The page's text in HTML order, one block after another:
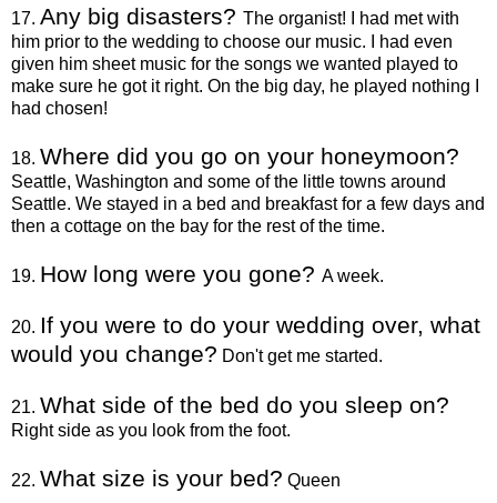
17. Any big disasters? The organist! I had met with
him prior to the wedding to choose our music. I had even
given him sheet music for the songs we wanted played to
make sure he got it right. On the big day, he played nothing I
had chosen!
18. Where did you go on your honeymoon?
Seattle, Washington and some of the little towns around
Seattle. We stayed in a bed and breakfast for a few days and
then a cottage on the bay for the rest of the time.
19. How long were you gone? A week.
20. If you were to do your wedding over, what
would you change? Don't get me started.
21. What side of the bed do you sleep on?
Right side as you look from the foot.
22. What size is your bed? Queen